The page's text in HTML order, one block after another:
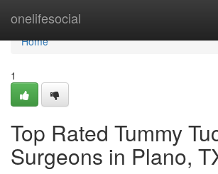
onelifesocial
Home
Home
1
Top Rated Tummy
Surgeons in Plano,